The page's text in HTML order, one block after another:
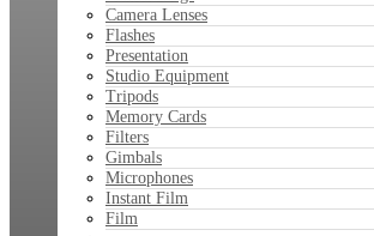
Camera Lenses
Flashes
Presentation
Studio Equipment
Tripods
Memory Cards
Filters
Gimbals
Microphones
Instant Film
Film